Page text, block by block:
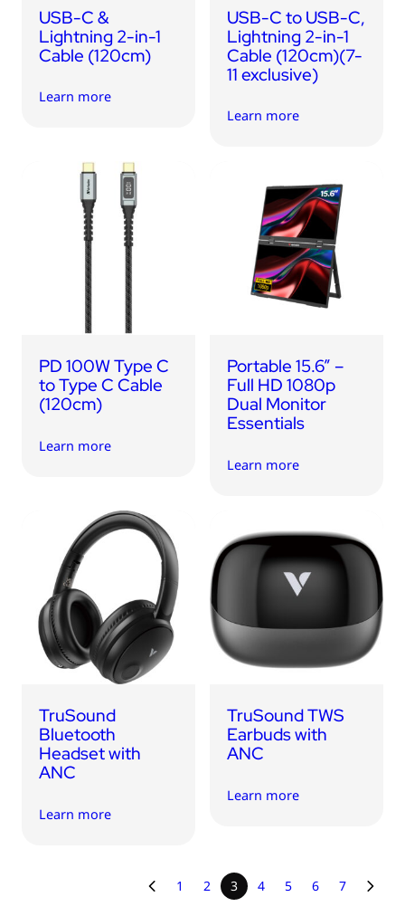
USB-C &
Lightning 2-in-1
Cable (120cm)
Learn more
USB-C to USB-C,
Lightning 2-in-1
Cable (120cm)(7-
11 exclusive)
Learn more
PD 100W Type C
to Type C Cable
(120cm)
Learn more
Portable 15.6” –
Full HD 1080p
Dual Monitor
Essentials
Learn more
TruSound
Bluetooth
Headset with
ANC
Learn more
TruSound TWS
Earbuds with
ANC
Learn more
1 2 3 4 5 6 7